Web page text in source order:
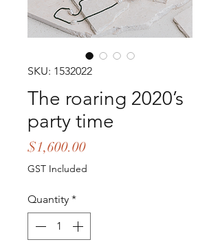
SKU: 1532022
The roaring 2020’s
party time
$1,600.00Price
GST Included
Quantity *